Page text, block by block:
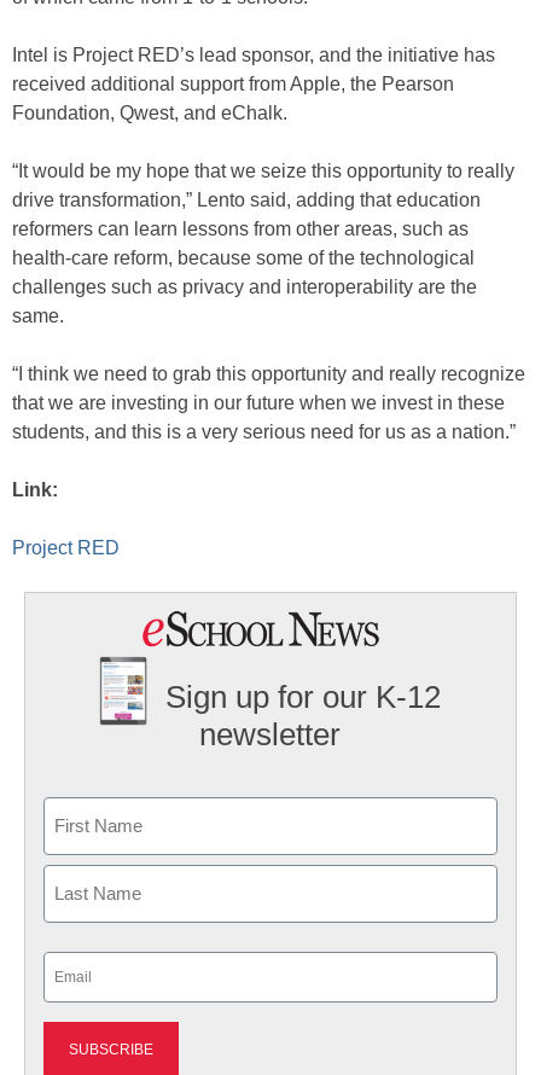
Intel is Project RED’s lead sponsor, and the initiative has
received additional support from Apple, the Pearson
Foundation, Qwest, and eChalk.
“It would be my hope that we seize this opportunity to really
drive transformation,” Lento said, adding that education
reformers can learn lessons from other areas, such as
health-care reform, because some of the technological
challenges such as privacy and interoperability are the
same.
“I think we need to grab this opportunity and really recognize
that we are investing in our future when we invest in these
students, and this is a very serious need for us as a nation.”
Link:
Project RED
Sign up for our K-12
newsletter
First